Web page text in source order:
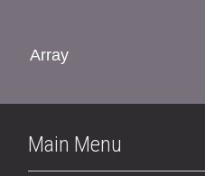
Array
Main Menu